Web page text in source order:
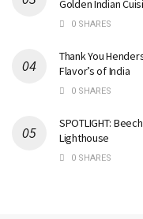
Golden Indian
0 SHARES
Thank You
Flavor’s of India
0 SHARES
SPOTLIGHT:
Lighthouse
0 SHARES